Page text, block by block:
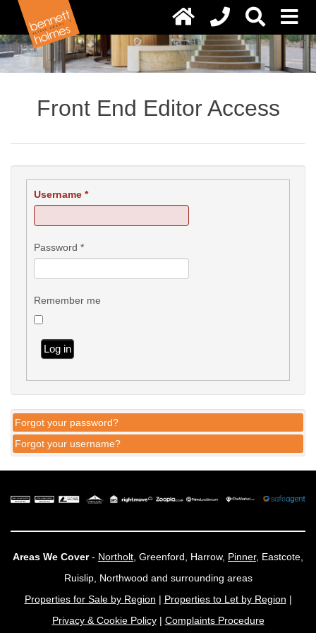
Front End Editor Access
Username *
Password *
Remember me
Log in
Forgot your password?
Forgot your username?
Areas We Cover- Northolt , Greenford, Harrow, Pinner, Eastcote,
Ruislip, Northwood and surrounding areas
Properties for Sale by Region | Properties to Let by Region |
Privacy & Cookie Policy| Complaints Procedure